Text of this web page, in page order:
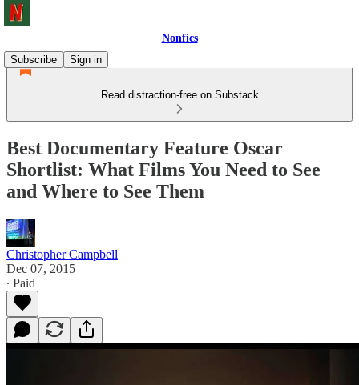
Nonfics
Subscribe
Sign in
Read distraction-free on Substack
Best Documentary Feature Oscar
Shortlist: What Films You Need to See
and Where to See Them
Christopher Campbell
Dec 07, 2015
∙ Paid